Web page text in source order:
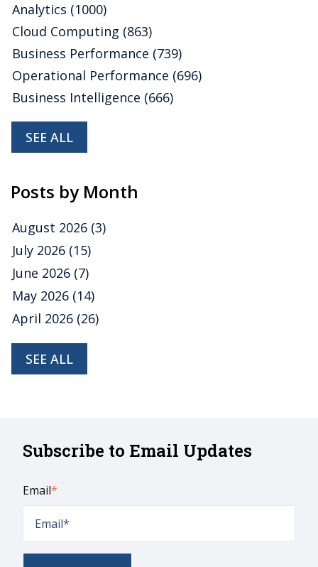
Analytics (1000)
Cloud Computing (863)
Business Performance (739)
Operational Performance (696)
Business Intelligence (666)
SEE ALL
Posts by Month
August 2026 (3)
July 2026 (15)
June 2026 (7)
May 2026 (14)
April 2026 (26)
SEE ALL
Subscribe to Email Updates
Email*